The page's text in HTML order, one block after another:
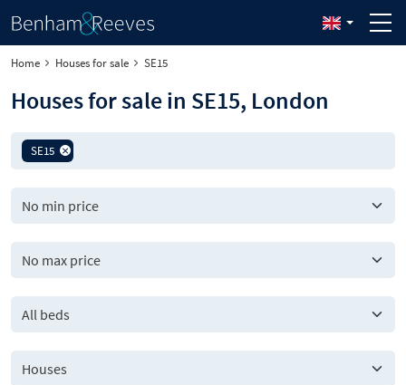
Home Houses for sale SE15
Houses for sale in SE15, London
SE15
All beds